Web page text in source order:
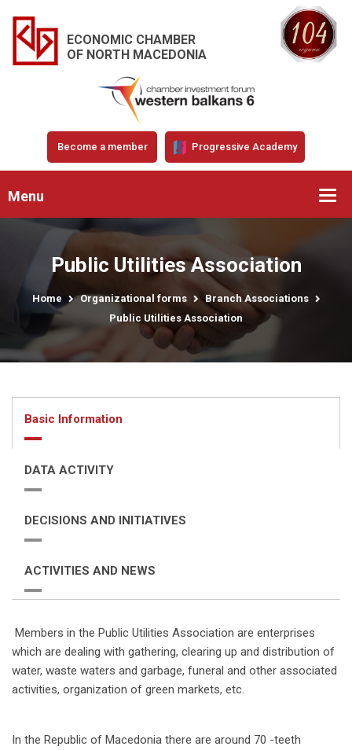
ECONOMIC CHAMBER
OF NORTH MACEDONIA
Become a member Progressive Academy
Menu
Public Utilities Association
Home Organizational forms
Branch Associations
Public Utilities Association
Basic Information
DATA ACTIVITY
DECISIONS AND INITIATIVES
ACTIVITIES AND NEWS
Members in the Public Utilities Association are enterprises
which are dealing with gathering, clearing up and distribution of
water, waste waters and garbage, funeral and other associated
activities, organization of green markets, etc.
In the Republic of Macedonia there are around 70 -teeth